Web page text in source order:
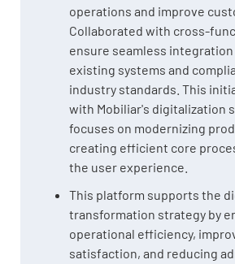
operations and improve
Collaborated with cross-
ensure seamless
existing systems and
industry standards. This
with Mobiliar's digitalization
focuses on modernizing
creating efficient core
the user experience.
This platform supports the
transformation strategy by
operational efficiency,
satisfaction, and reducing